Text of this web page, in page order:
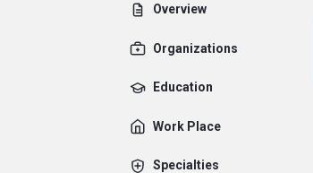
Overview
Organizations
Education
Work Place
Specialties